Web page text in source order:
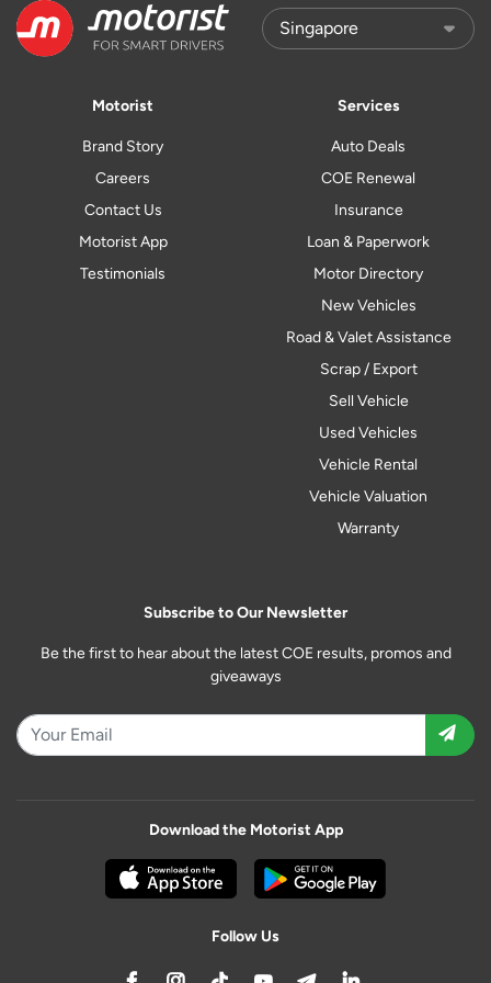
Motorist
Brand Story
Careers
Contact Us
Motorist App
Testimonials
Services
Auto Deals
COE Renewal
Insurance
Loan & Paperwork
Motor Directory
New Vehicles
Road & Valet Assistance
Scrap / Export
Sell Vehicle
Used Vehicles
Vehicle Rental
Vehicle Valuation
Warranty
Subscribe to Our Newsletter
Be the first to hear about the latest COE results, promos and
giveaways
Download the Motorist App
Follow Us